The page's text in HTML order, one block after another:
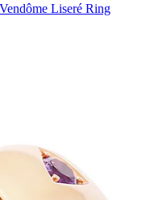
Liseré Ring